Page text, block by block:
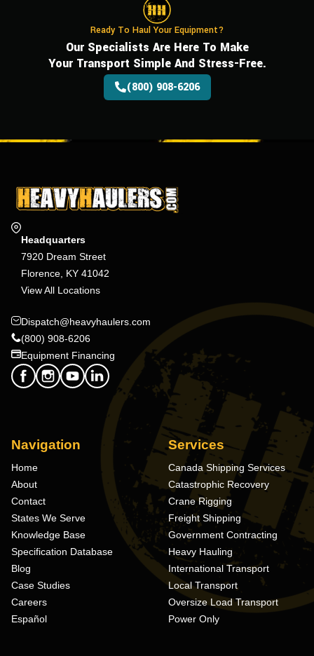
Ready To Haul Your Equipment?
Our Specialists Are Here To Make
Your Transport Simple And Stress-Free.
(800) 908-6206
Headquarters
7920 Dream Street
Florence, KY 41042
View All Locations
Dispatch@heavyhaulers.com
(800) 908-6206
Equipment Financing
Navigation
Home
About
Contact
States We Serve
Knowledge Base
Specification Database
Blog
Case Studies
Careers
Español
Services
Canada Shipping Services
Catastrophic Recovery
Crane Rigging
Freight Shipping
Government Contracting
Heavy Hauling
International Transport
Local Transport
Oversize Load Transport
Power Only